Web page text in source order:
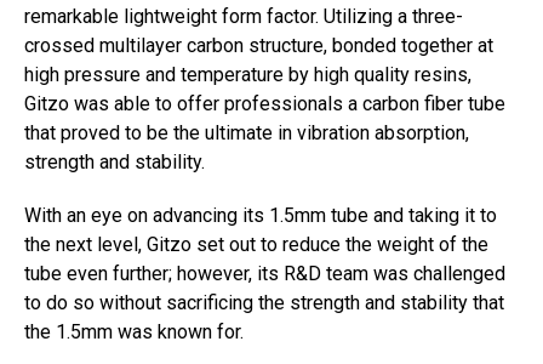
remarkable lightweight form factor. Utilizing a three-
crossed multilayer carbon structure, bonded together at
high pressure and temperature by high quality resins,
Gitzo was able to offer professionals a carbon fiber tube
that proved to be the ultimate in vibration absorption,
strength and stability.
With an eye on advancing its 1.5mm tube and taking it to
the next level, Gitzo set out to reduce the weight of the
tube even further; however, its R&D team was challenged
to do so without sacrificing the strength and stability that
the 1.5mm was known for.